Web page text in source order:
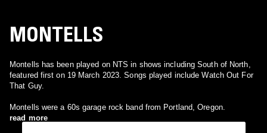
MONTELLS
Montells has been played on NTS in shows including South of North,
featured first on 19 March 2023. Songs played include Watch Out For
That Guy.
Montells were a 60s garage rock band from Portland, Oregon.
read more